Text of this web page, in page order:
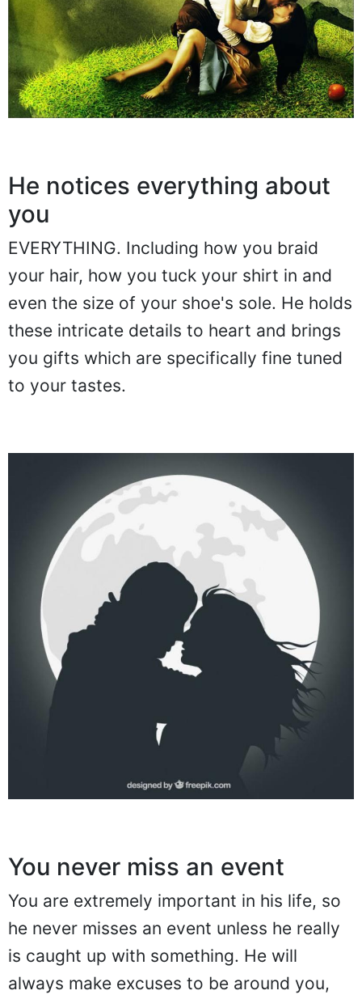
He notices everything about
you
EVERYTHING. Including how you braid
your hair, how you tuck your shirt in and
even the size of your shoe's sole. He holds
these intricate details to heart and brings
you gifts which are specifically fine tuned
to your tastes.
You never miss an event
You are extremely important in his life, so
he never misses an event unless he really
is caught up with something. He will
always make excuses to be around you,